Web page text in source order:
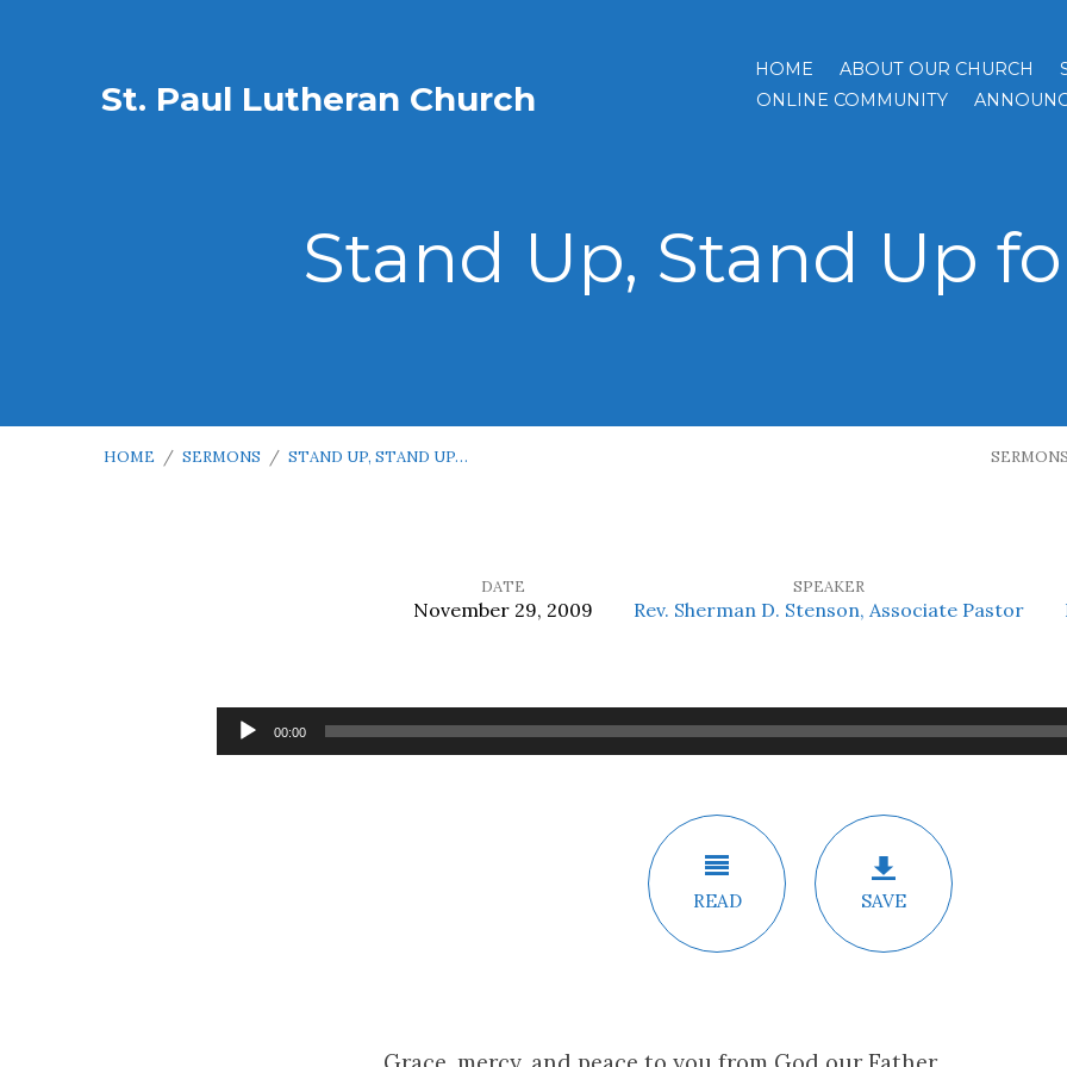
St. Paul Lutheran Church
HOME ABOUT OUR CHURCH
ONLINE COMMUNITY
Stand Up, Stand Up
HOME / SERMONS / STAND UP, STAND UP… SERMONS
DATE
November 29, 2009
SPEAKER
Rev. Sherman D. Stenson, Associate Pastor
Audio
Player
00:00
READ SAVE